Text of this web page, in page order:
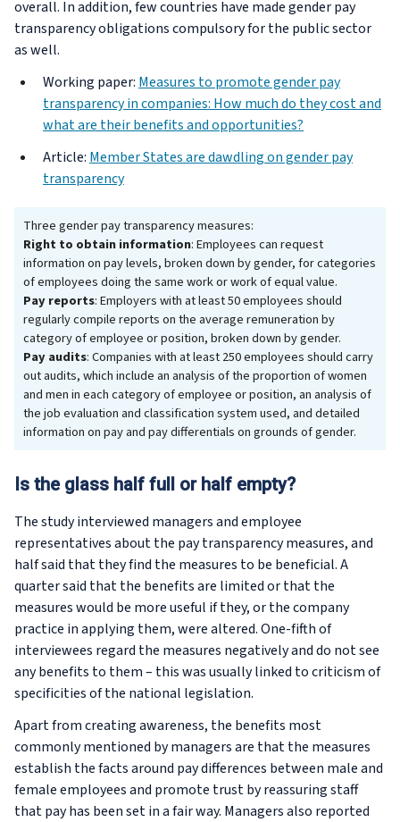
overall. In addition, few countries have made gender pay
transparency obligations compulsory for the public sector
as well.
Working paper: Measures to promote gender pay
transparency in companies: How much do they cost and
what are their benefits and opportunities?
Article: Member States are dawdling on gender pay
transparency
Three gender pay transparency measures:
Right to obtain information: Employees can request
information on pay levels, broken down by gender, for categories
of employees doing the same work or work of equal value.
Pay reports: Employers with at least 50 employees should
regularly compile reports on the average remuneration by
category of employee or position, broken down by gender.
Pay audits: Companies with at least 250 employees should carry
out audits, which include an analysis of the proportion of women
and men in each category of employee or position, an analysis of
the job evaluation and classification system used, and detailed
information on pay and pay differentials on grounds of gender.
Is the glass half full or half empty?
The study interviewed managers and employee
representatives about the pay transparency measures, and
half said that they find the measures to be beneficial. A
quarter said that the benefits are limited or that the
measures would be more useful if they, or the company
practice in applying them, were altered. One-fifth of
interviewees regard the measures negatively and do not see
any benefits to them – this was usually linked to criticism of
specificities of the national legislation.
Apart from creating awareness, the benefits most
commonly mentioned by managers are that the measures
establish the facts around pay differences between male and
female employees and promote trust by reassuring staff
that pay has been set in a fair way. Managers also reported